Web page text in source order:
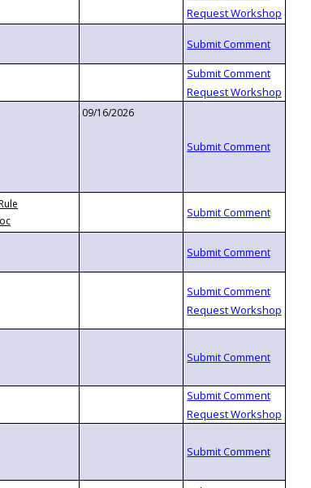
09/16/2026